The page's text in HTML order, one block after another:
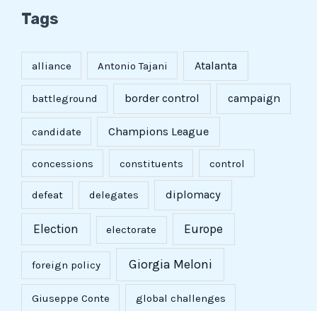
Tags
alliance Antonio Tajani Atalanta
battleground border control campaign
candidate Champions League
concessions constituents control
defeat delegates diplomacy
Election electorate Europe
foreign policy Giorgia Meloni
Giuseppe Conte global challenges